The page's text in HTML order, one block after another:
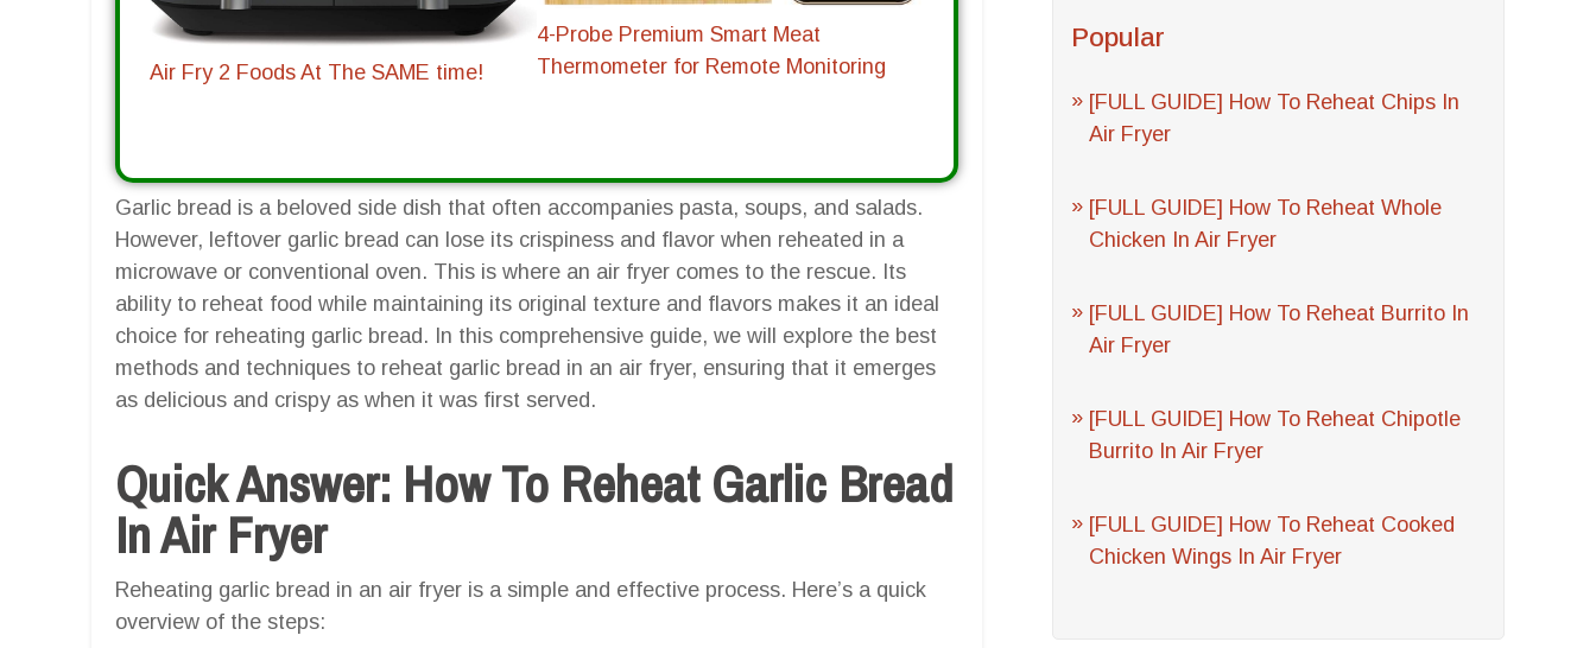
Popular
[FULL GUIDE] How To Reheat Chips In
Air Fryer
[FULL GUIDE] How To Reheat Whole
Chicken In Air Fryer
[FULL GUIDE] How To Reheat Burrito In
Air Fryer
[FULL GUIDE] How To Reheat Chipotle
Burrito In Air Fryer
[FULL GUIDE] How To Reheat Cooked
Chicken Wings In Air Fryer
Air Fry 2 Foods At The SAME time!
4-Probe Premium Smart Meat
Thermometer for Remote Monitoring
Garlic bread is a beloved side dish that often accompanies pasta, soups, and salads.
However, leftover garlic bread can lose its crispiness and flavor when reheated in a
microwave or conventional oven. This is where an air fryer comes to the rescue. Its
ability to reheat food while maintaining its original texture and flavors makes it an ideal
choice for reheating garlic bread. In this comprehensive guide, we will explore the best
methods and techniques to reheat garlic bread in an air fryer, ensuring that it emerges
as delicious and crispy as when it was first served.
Quick Answer: How To Reheat Garlic Bread
In Air Fryer
Reheating garlic bread in an air fryer is a simple and effective process. Here’s a quick
overview of the steps: